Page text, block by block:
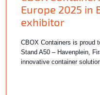
Europe 2025 in
exhibitor
CBOX Containers is proud
Stand A50 – Havenplein,
innovative container